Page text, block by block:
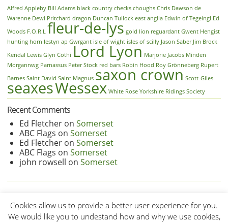
Alfred Appleby Bill Adams black country checks choughs Chris Dawson de
Warenne Dewi Pritchard dragon Duncan Tullock east anglia Edwin of Tegeingl Ed
Woods F.O.R.L fleur-de-lys gold lion reguardant Gwent Hengist
hunting horn Iestyn ap Gwrgant isle of wight isles of scilly Jason Saber Jim Brock
Kendal Lewis Glyn Cothi Lord Lyon Marjorie Jacobs Minden
Morgannwg Parnassus Peter Stock red bars Robin Hood Roy Grönneberg Rupert
Barnes Saint David Saint Magnus saxon crown Scott-Giles
seaxesWessex White Rose Yorkshire Ridings Society
Recent Comments
Ed Fletcher on Somerset
ABC Flags on Somerset
Ed Fletcher on Somerset
ABC Flags on Somerset
john rowsell on Somerset
Cookies allow us to provide a better user experience for you.
We would like you to undestand how and why we use cookies,